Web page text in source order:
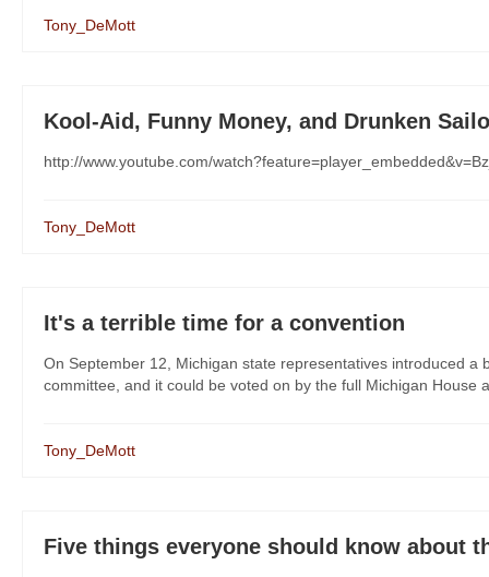
Tony_DeMott
Kool-Aid, Funny Money, and Drunken
http://www.youtube.com/
Tony_DeMott
It's a terrible time for a convention
On September 12, Michigan state representatives introduced
committee, and it could be voted on by the full Michigan House
Tony_DeMott
Five things everyone should know about